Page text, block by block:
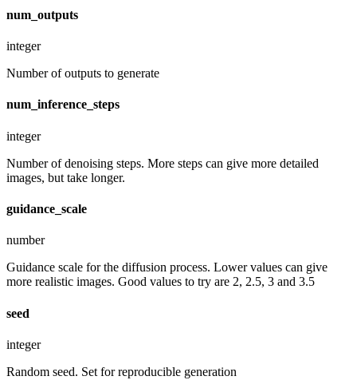
num_outputs
integer
Number of outputs to generate
num_inference_steps
integer
Number of denoising steps. More steps can give more detailed
images, but take longer.
guidance_scale
number
Guidance scale for the diffusion process. Lower values can give
more realistic images. Good values to try are 2, 2.5, 3 and 3.5
seed
integer
Random seed. Set for reproducible generation